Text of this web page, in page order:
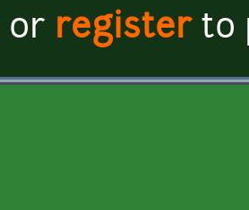
or registerto